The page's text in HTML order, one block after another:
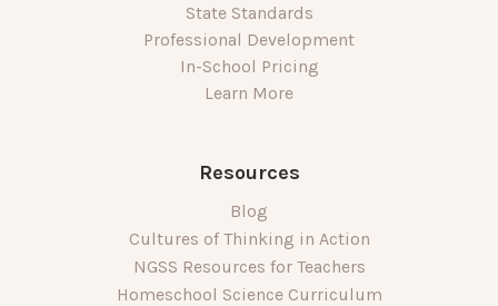
State Standards
Professional Development
In-School Pricing
Learn More
Resources
Blog
Cultures of Thinking in Action
NGSS Resources for Teachers
Homeschool Science Curriculum